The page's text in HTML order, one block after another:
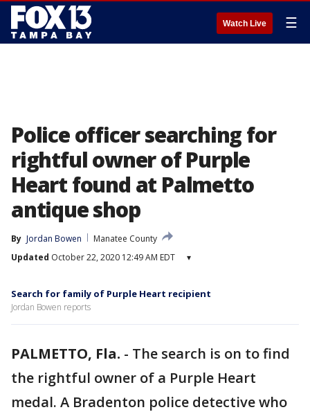
Watch Live ☰
Police officer searching for
rightful owner of Purple
Heart found at Palmetto
antique shop
By Jordan Bowen
Manatee County
Updated October 22, 2020 12:49 AM EDT ▾
Search for family of Purple Heart recipient
Jordan Bowen reports
PALMETTO, Fla. - The search is on to find
the rightful owner of a Purple Heart
medal. A Bradenton police detective who